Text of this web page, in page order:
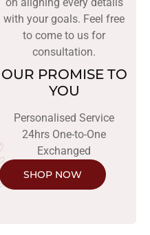
with your goals. Feel free
to come to us for
consultation.
OUR PROMISE TO
YOU
Personalised Service
24hrs One-to-One
Exchanged
SHOP NOW